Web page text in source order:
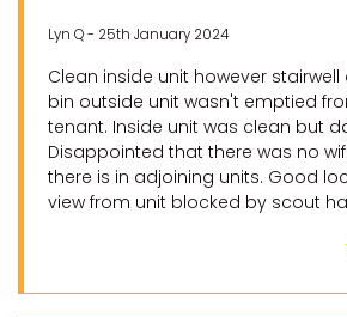
Lyn Q - 25th January 2024
Clean inside unit however
bin outside unit wasn't emptied
tenant. Inside unit was clean but
Disappointed that there was no
there is in adjoining units. Good
view from unit blocked by scout